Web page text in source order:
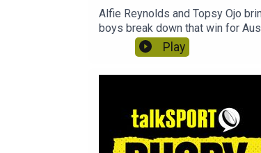
Alfie Reynolds and Topsy Ojo
boys break down that win for
Play